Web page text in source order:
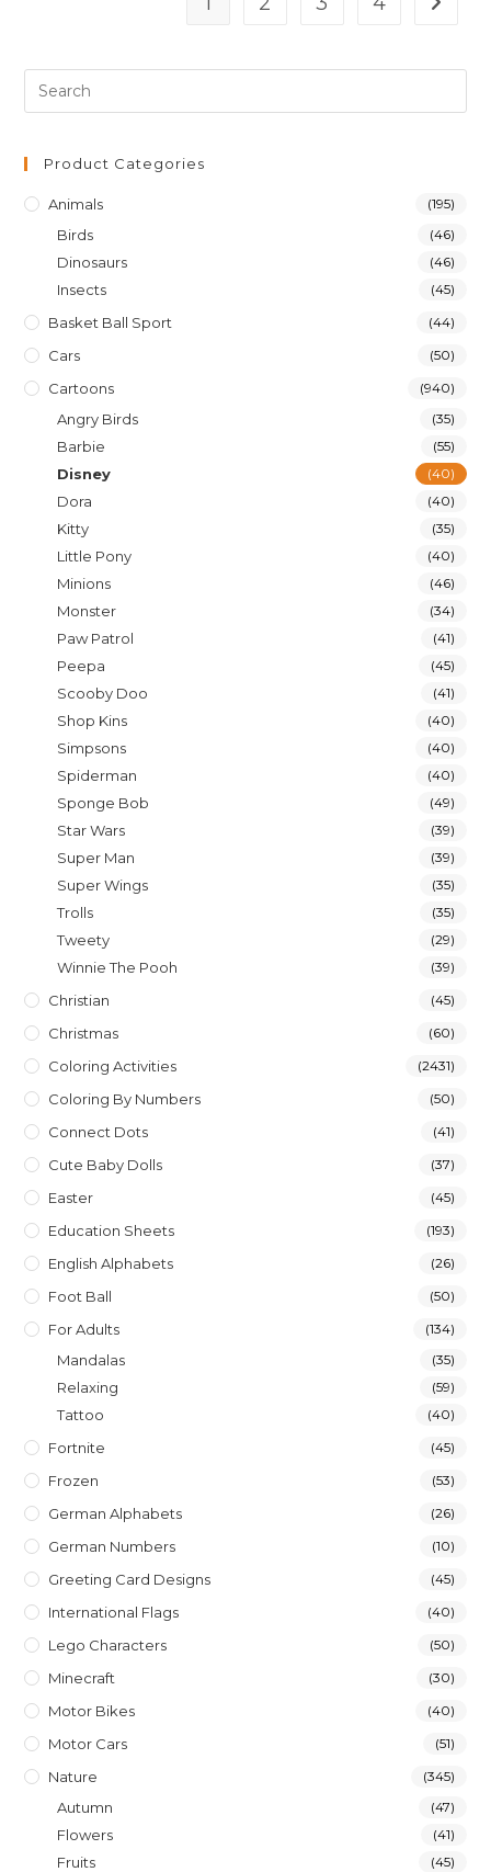
Product Categories
Animals (195)
Birds (46)
Dinosaurs (46)
Insects (45)
Basket Ball Sport (44)
Cars (50)
Cartoons (940)
Angry Birds (35)
Barbie (55)
Disney (40)
Dora (40)
Kitty (35)
Little Pony (40)
Minions (46)
Monster (34)
Paw Patrol (41)
Peepa (45)
Scooby Doo (41)
Shop Kins (40)
Simpsons (40)
Spiderman (40)
Sponge Bob (49)
Star Wars (39)
Super Man (39)
Super Wings (35)
Trolls (35)
Tweety (29)
Winnie The Pooh (39)
Christian (45)
Christmas (60)
Coloring Activities (2431)
Coloring By Numbers (50)
Connect Dots (41)
Cute Baby Dolls (37)
Easter (45)
Education Sheets (193)
English Alphabets (26)
Foot Ball (50)
For Adults (134)
Mandalas (35)
Relaxing (59)
Tattoo (40)
Fortnite (45)
Frozen (53)
German Alphabets (26)
German Numbers (10)
Greeting Card Designs (45)
International Flags (40)
Lego Characters (50)
Minecraft (30)
Motor Bikes (40)
Motor Cars (51)
Nature (345)
Autumn (47)
Flowers (41)
Fruits (45)